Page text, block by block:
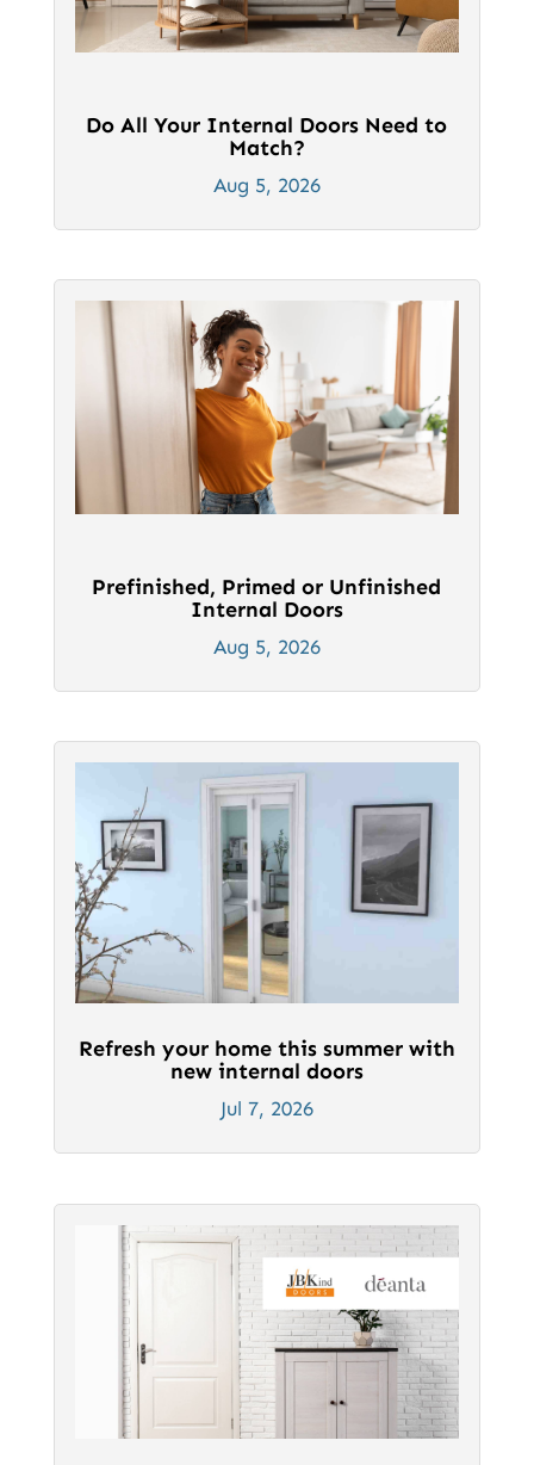
Do All Your Internal Doors Need to
Match?
Aug 5, 2026
Prefinished, Primed or Unfinished
Internal Doors
Aug 5, 2026
Refresh your home this summer with
new internal doors
Jul 7, 2026